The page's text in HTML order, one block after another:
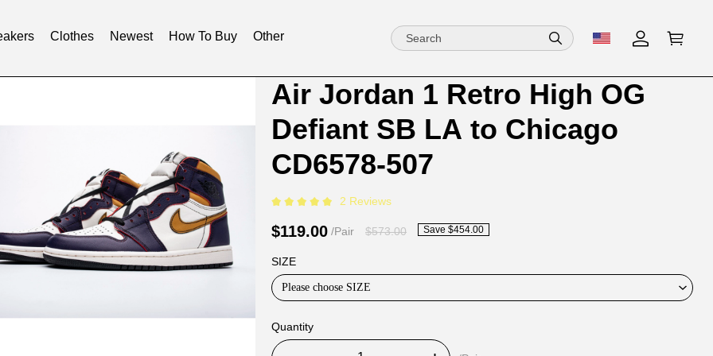
Clothes Newest How To Buy Other
Product
Information
and
Purchasing
Options
Air Jordan 1 Retro High OG
Defiant SB LA to Chicago
CD6578-507
2 Reviews
$119.00 /Pair $573.00 Save $454.00
SIZE
Please choose SIZE
Quantity
Product
information
tabs